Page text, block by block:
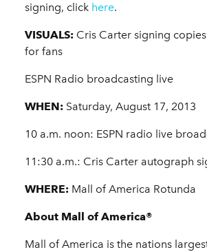
signing, click here.
VISUALS: Cris Carter signing
for fans
ESPN Radio broadcasting live
WHEN: Saturday, August 17, 2013
10 a.m. noon: ESPN radio live
11:30 a.m.: Cris Carter autograph
WHERE: Mall of America Rotunda
About Mall of America®
Mall of America is the nations